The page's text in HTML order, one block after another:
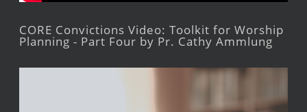
CORE Convictions Video: Toolkit for Worship
Planning - Part Four by Pr. Cathy Ammlung